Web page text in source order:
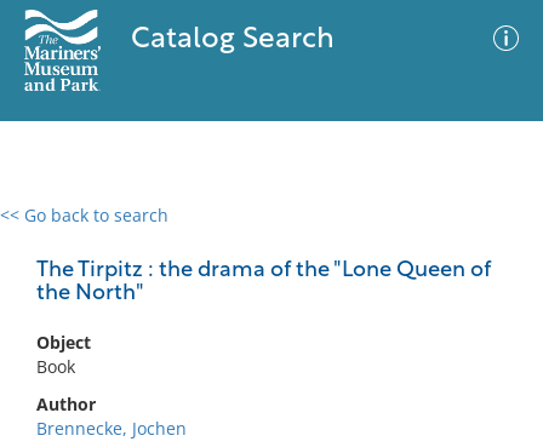
Catalog Search
<< Go back to search
The Tirpitz : the drama of the "Lone Queen of
the North"
Object
Book
Author
Brennecke, Jochen
0 results